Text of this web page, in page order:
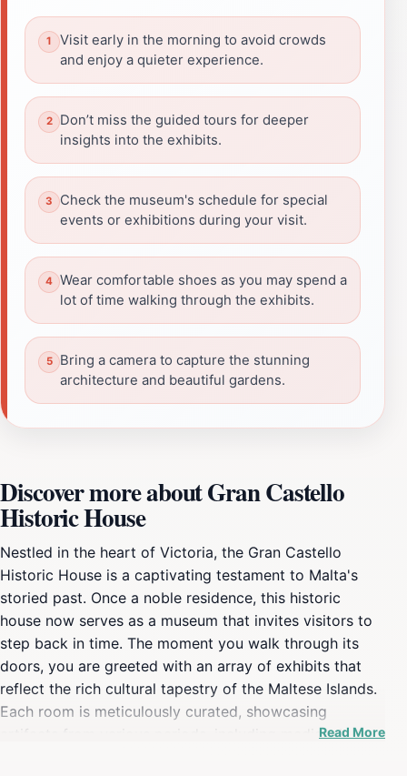
Visit early in the morning to avoid crowds
and enjoy a quieter experience.
Don’t miss the guided tours for deeper
insights into the exhibits.
Check the museum's schedule for special
events or exhibitions during your visit.
Wear comfortable shoes as you may spend a
lot of time walking through the exhibits.
Bring a camera to capture the stunning
architecture and beautiful gardens.
Discover more about Gran Castello
Historic House
Nestled in the heart of Victoria, the Gran Castello
Historic House is a captivating testament to Malta's
storied past. Once a noble residence, this historic
house now serves as a museum that invites visitors to
step back in time. The moment you walk through its
doors, you are greeted with an array of exhibits that
reflect the rich cultural tapestry of the Maltese Islands.
Each room is meticulously curated, showcasing
artifacts from various periods, including medievalRead More